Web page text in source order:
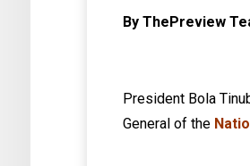
By ThePreview
President Bola
General of the